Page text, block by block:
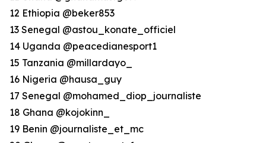
12 Ethiopia @beker853
13 Senegal @astou_konate_officiel
14 Uganda @peacedianesport1
15 Tanzania @millardayo_
16 Nigeria @hausa_guy
17 Senegal @mohamed_diop_journaliste
18 Ghana @kojokinn_
19 Benin @journaliste_et_mc